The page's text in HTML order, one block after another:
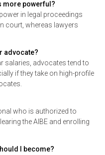
more powerful?
in legal proceedings
court, whereas lawyers
advocate?
salaries, advocates tend to
if they take on high-profile
who is authorized to
the AIBE and enrolling
I become?